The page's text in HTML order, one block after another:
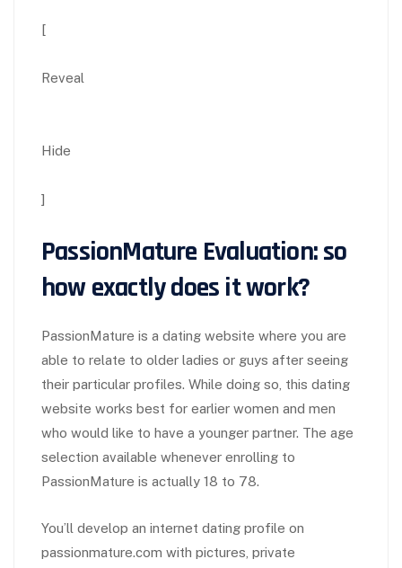
[
Reveal
Hide
]
PassionMature Evaluation: so
how exactly does it work?
PassionMature is a dating website where you are
able to relate to older ladies or guys after seeing
their particular profiles. While doing so, this dating
website works best for earlier women and men
who would like to have a younger partner. The age
selection available whenever enrolling to
PassionMature is actually 18 to 78.
You’ll develop an internet dating profile on
passionmature.com with pictures, private